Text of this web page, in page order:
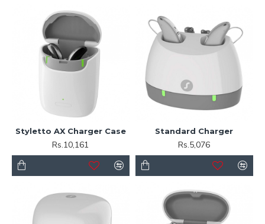
Styletto AX Charger Case
Rs.10,161
Standard Charger
Rs.5,076